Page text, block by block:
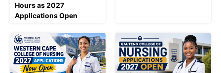
Hours as 2027
Applications Open